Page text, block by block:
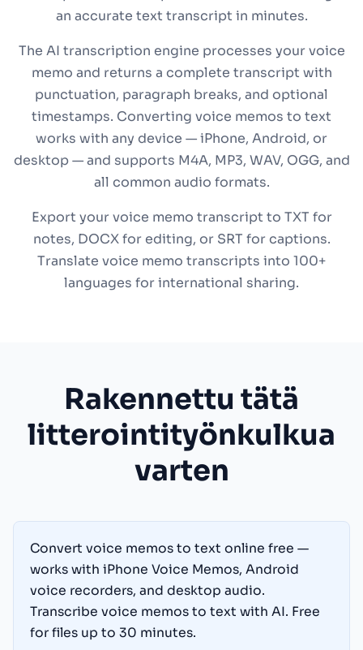
an accurate text transcript in minutes.
The AI transcription engine processes your voice
memo and returns a complete transcript with
punctuation, paragraph breaks, and optional
timestamps. Converting voice memos to text
works with any device — iPhone, Android, or
desktop — and supports M4A, MP3, WAV, OGG, and
all common audio formats.
Export your voice memo transcript to TXT for
notes, DOCX for editing, or SRT for captions.
Translate voice memo transcripts into 100+
languages for international sharing.
Rakennettu tätä
litterointityönkulkua
varten
Convert voice memos to text online free —
works with iPhone Voice Memos, Android
voice recorders, and desktop audio.
Transcribe voice memos to text with AI. Free
for files up to 30 minutes.